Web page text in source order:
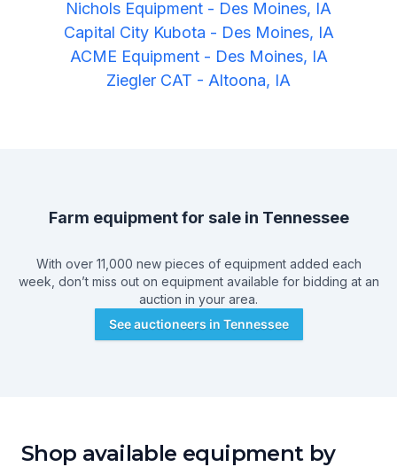
Nichols Equipment - Des Moines, IA
Capital City Kubota - Des Moines, IA
ACME Equipment- Des Moines, IA
Ziegler CAT - Altoona, IA
Farm equipment for sale in Tennessee
With over 11,000 new pieces of equipment added each
week, don’t miss out on equipment available for bidding at an
auction in your area.
See auctioneers in Tennessee
Shop available equipment by